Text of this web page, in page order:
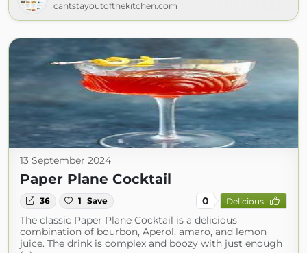
cantstayoutofthekitchen.com
13 September 2024
Paper Plane Cocktail
36 1 Save 0 Delicious
The classic Paper Plane Cocktail is a delicious
combination of bourbon, Aperol, amaro, and lemon
juice. The drink is complex and boozy with just enough